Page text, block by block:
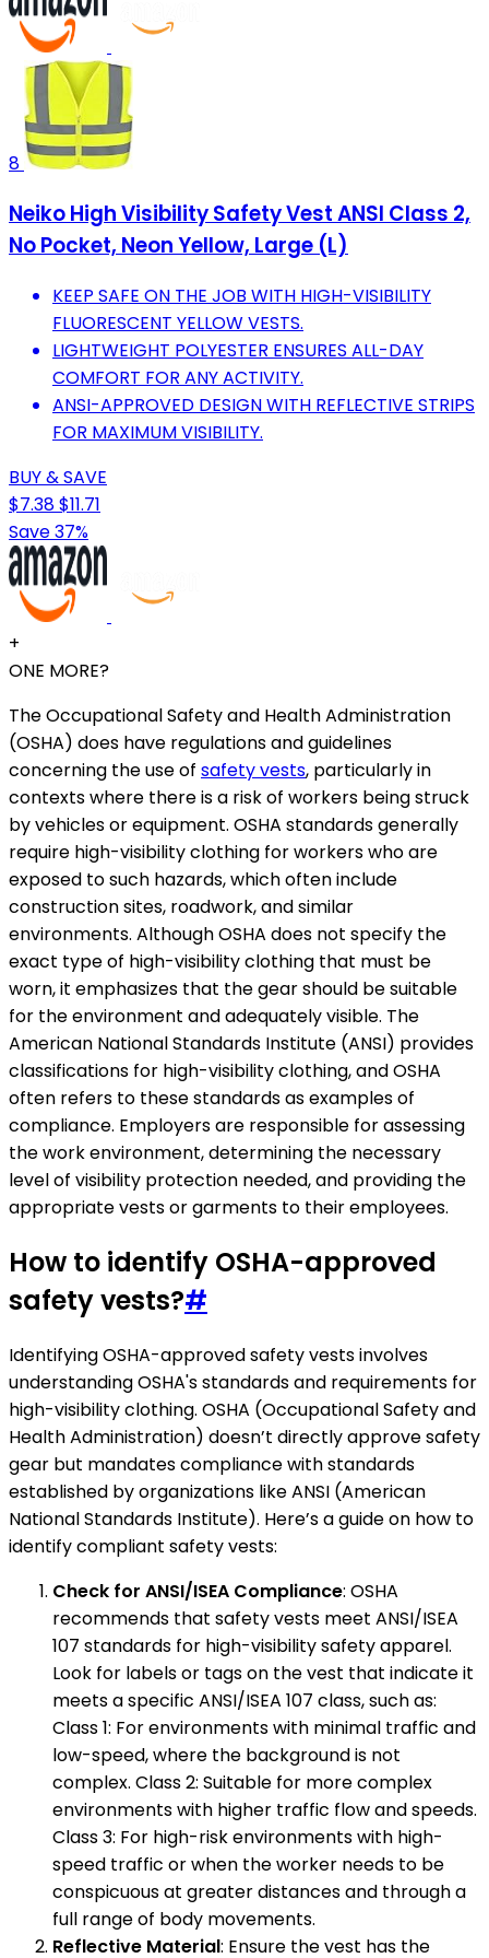
8
Neiko High Visibility Safety Vest ANSI Class 2,
No Pocket, Neon Yellow, Large (L)
KEEP SAFE ON THE JOB WITH HIGH-VISIBILITY
FLUORESCENT YELLOW VESTS.
LIGHTWEIGHT POLYESTER ENSURES ALL-DAY
COMFORT FOR ANY ACTIVITY.
ANSI-APPROVED DESIGN WITH REFLECTIVE STRIPS
FOR MAXIMUM VISIBILITY.
BUY & SAVE
$7.38$11.71
Save 37%
+
ONE MORE?
The Occupational Safety and Health Administration
(OSHA) does have regulations and guidelines
concerning the use of safety vests, particularly in
contexts where there is a risk of workers being struck
by vehicles or equipment. OSHA standards generally
require high-visibility clothing for workers who are
exposed to such hazards, which often include
construction sites, roadwork, and similar
environments. Although OSHA does not specify the
exact type of high-visibility clothing that must be
worn, it emphasizes that the gear should be suitable
for the environment and adequately visible. The
American National Standards Institute (ANSI) provides
classifications for high-visibility clothing, and OSHA
often refers to these standards as examples of
compliance. Employers are responsible for assessing
the work environment, determining the necessary
level of visibility protection needed, and providing the
appropriate vests or garments to their employees.
How to identify OSHA-approved
safety vests?#
Identifying OSHA-approved safety vests involves
understanding OSHA's standards and requirements for
high-visibility clothing. OSHA (Occupational Safety and
Health Administration) doesn’t directly approve safety
gear but mandates compliance with standards
established by organizations like ANSI (American
National Standards Institute). Here’s a guide on how to
identify compliant safety vests:
Check for ANSI/ISEA Compliance: OSHA
recommends that safety vests meet ANSI/ISEA
107 standards for high-visibility safety apparel.
Look for labels or tags on the vest that indicate it
meets a specific ANSI/ISEA 107 class, such as:
Class 1: For environments with minimal traffic and
low-speed, where the background is not
complex. Class 2: Suitable for more complex
environments with higher traffic flow and speeds.
Class 3: For high-risk environments with high-
speed traffic or when the worker needs to be
conspicuous at greater distances and through a
full range of body movements.
Reflective Material: Ensure the vest has the